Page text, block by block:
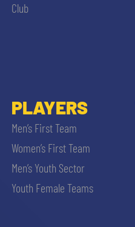
Club
PLAYERS
Men’s First Team
Women’s First Team
Men’s Youth Sector
Youth Female Teams